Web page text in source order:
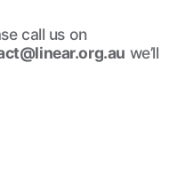
call us on
we’ll